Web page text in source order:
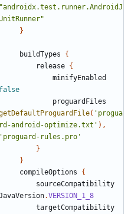
"androidx.test.runner.AndroidJ
}
buildTypes
{
release {
minifyEnabled
false
proguardFiles
( 'progua
rd-android-optimize.txt' ),
'proguard-rules.pro'
}
}
compileOptions
{
sourceCompatibility
.VERSION_1_8
targetCompatibility